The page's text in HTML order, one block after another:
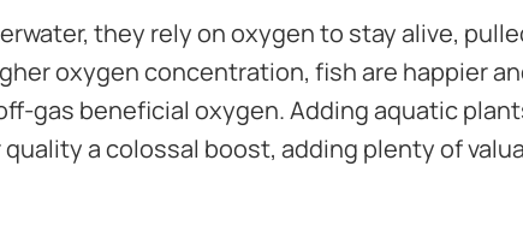
they rely on oxygen to stay alive,
oxygen concentration, fish are happier
gas beneficial oxygen. Adding aquatic
a colossal boost, adding plenty of